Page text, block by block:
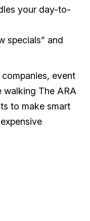
your day-to-
specials” and
event
walking The ARA
to make smart